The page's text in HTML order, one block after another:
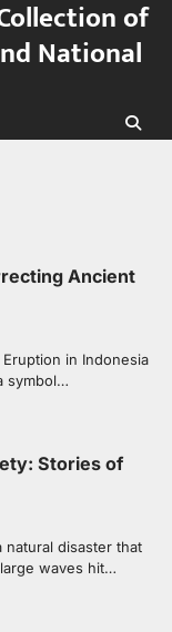
of
National
Ancient
in Indonesia
symbol…
Stories of
natural disaster that
waves hit…